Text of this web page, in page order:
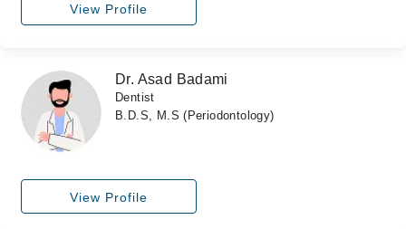
View Profile
Dr. Asad Badami
Dentist
B.D.S, M.S (Periodontology)
View Profile